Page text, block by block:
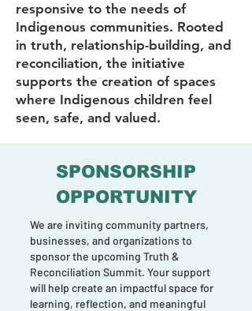
responsive to the needs of
Indigenous communities. Rooted
in truth, relationship-building, and
reconciliation, the initiative
supports the creation of spaces
where Indigenous children feel
seen, safe, and valued.
SPONSORSHIP
OPPORTUNITY
We are inviting community partners,
businesses, and organizations to
sponsor the upcoming Truth &
Reconciliation Summit. Your support
will help create an impactful space for
learning, reflection, and meaningful